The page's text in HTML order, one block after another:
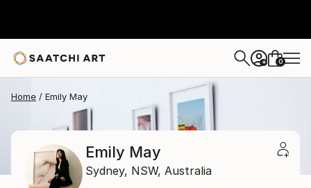
+ 0
Home Emily May
Emily May
Sydney, NSW, Australia